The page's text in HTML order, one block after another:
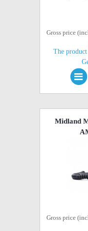
Gross price
The
Midland
Gross price